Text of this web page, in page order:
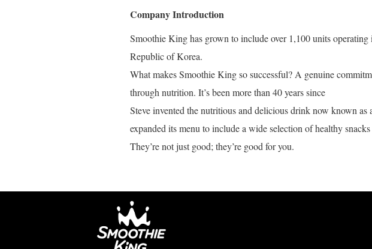
Company Introduction
Smoothie King has grown to include over 1,100 units
Republic of Korea.
What makes Smoothie King so successful? A genuine
through nutrition. It’s been more than 40 years since
Steve invented the nutritious and delicious drink now known
expanded its menu to include a wide selection of healthy
They’re not just good; they’re good for you.